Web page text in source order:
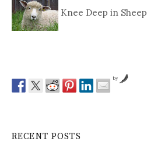
Knee Deep in Sheep
by
RECENT POSTS